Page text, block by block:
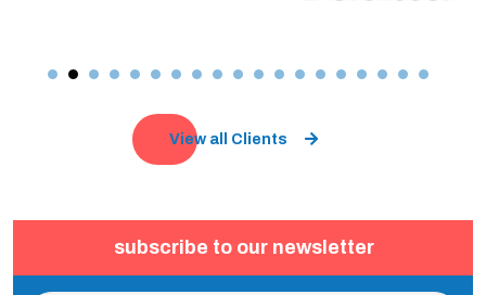
View all Clients
subscribe to our newsletter